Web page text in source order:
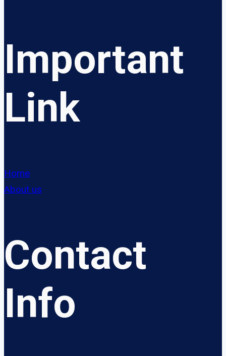
Important
Link
Home
About us
Contact
Info